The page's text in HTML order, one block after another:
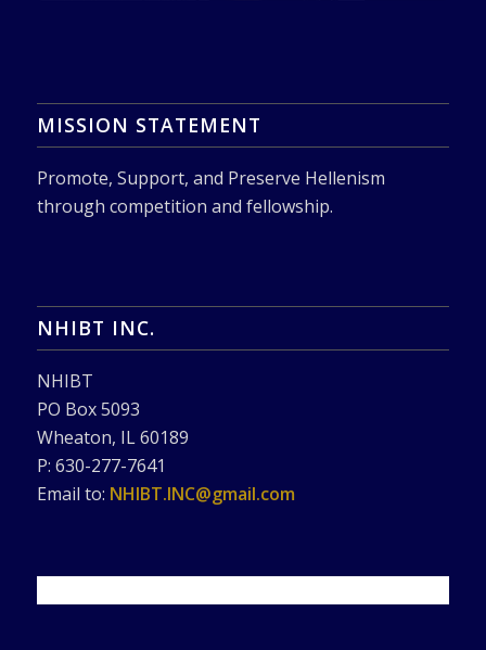
MISSION STATEMENT
Promote, Support, and Preserve Hellenism
through competition and fellowship.
NHIBT INC.
NHIBT
PO Box 5093
Wheaton, IL 60189
P: 630-277-7641
Email to: NHIBT.INC@gmail.com